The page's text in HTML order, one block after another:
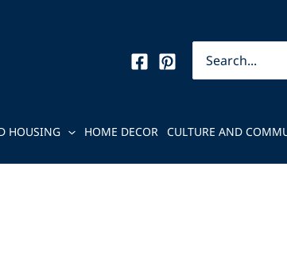
for:
HOUSING HOME DECOR
CULTURE AND